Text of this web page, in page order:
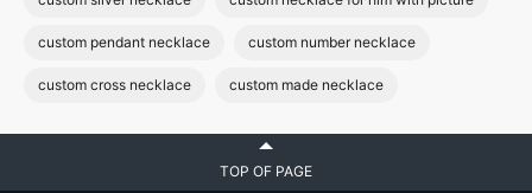
custom pendant necklace custom number necklace
custom cross necklace custom made necklace
TOP OF PAGE